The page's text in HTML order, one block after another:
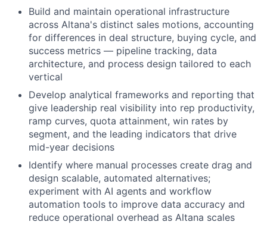
Build and maintain operational infrastructure
across Altana's distinct sales motions, accounting
for differences in deal structure, buying cycle, and
success metrics — pipeline tracking, data
architecture, and process design tailored to each
vertical
Develop analytical frameworks and reporting that
give leadership real visibility into rep productivity,
ramp curves, quota attainment, win rates by
segment, and the leading indicators that drive
mid-year decisions
Identify where manual processes create drag and
design scalable, automated alternatives;
experiment with AI agents and workflow
automation tools to improve data accuracy and
reduce operational overhead as Altana scales